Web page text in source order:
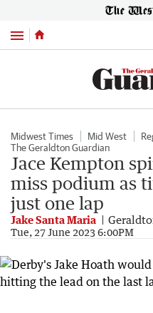
Menu
Midwest Times Mid West
The Geraldton Guardian
Jace Kempton
miss podium as
just one lap
Jake Santa Maria
Tue, 27 June 2023 6:00PM